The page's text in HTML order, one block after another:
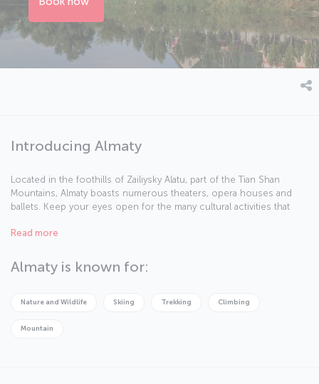
Introducing Almaty
Located in the foothills of Zailiysky Alatu, part of the Tian Shan
Mountains, Almaty boasts numerous theaters, opera houses and
ballets. Keep your eyes open for the many cultural activities that
Read more
Almaty is known for:
Nature and Wildlife Skiing Trekking Climbing
Mountain